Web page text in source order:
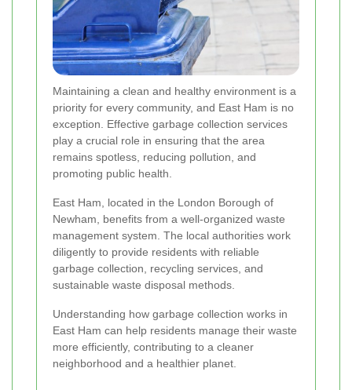
Maintaining a clean and healthy environment is a
priority for every community, and East Ham is no
exception. Effective garbage collection services
play a crucial role in ensuring that the area
remains spotless, reducing pollution, and
promoting public health.
East Ham, located in the London Borough of
Newham, benefits from a well-organized waste
management system. The local authorities work
diligently to provide residents with reliable
garbage collection, recycling services, and
sustainable waste disposal methods.
Understanding how garbage collection works in
East Ham can help residents manage their waste
more efficiently, contributing to a cleaner
neighborhood and a healthier planet.